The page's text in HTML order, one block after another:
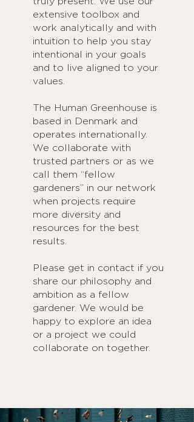
extensive toolbox and
work analytically and with
intuition to help you stay
intentional in your goals
and to live aligned to your
values.
The Human Greenhouse is
based in Denmark and
operates internationally.
We collaborate with
trusted partners or as we
call them “fellow
gardeners” in our network
when projects require
more diversity and
resources for the best
results.
Please get in contact if you
share our philosophy and
ambition as a fellow
gardener. We would be
happy to explore an idea
or a project we could
collaborate on together.